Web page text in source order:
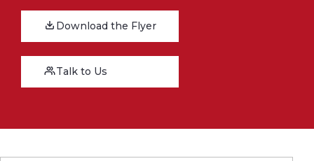
Download the Flyer
Talk to Us